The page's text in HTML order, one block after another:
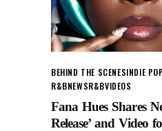
BEHIND THE SCENESINDIE POP
R&BNEWSR&BVIDEOS
Fana Hues Shares
Release’ and Video